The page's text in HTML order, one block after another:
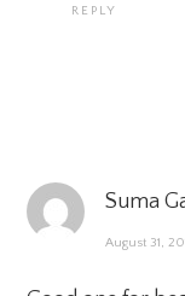
REPLY
Suma
August 31,